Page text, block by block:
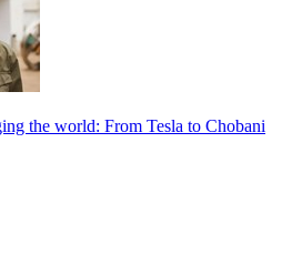
the world: From Tesla to Chobani